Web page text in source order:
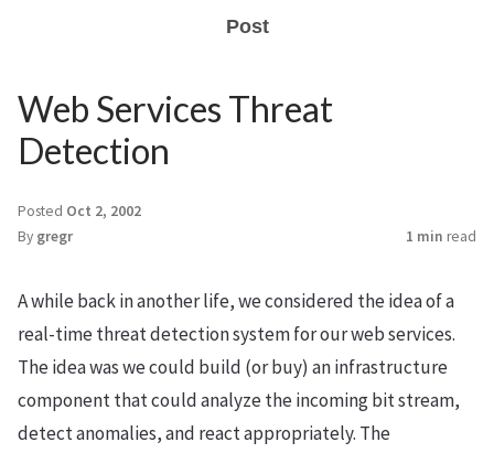
Post
Web Services Threat
Detection
Posted Oct 2, 2002
By gregr 1 min read
A while back in another life, we considered the idea of a
real-time threat detection system for our web services.
The idea was we could build (or buy) an infrastructure
component that could analyze the incoming bit stream,
detect anomalies, and react appropriately. The